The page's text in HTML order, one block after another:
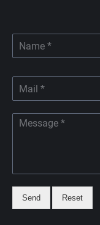
Send Reset